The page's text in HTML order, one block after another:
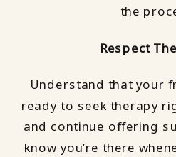
the
Respect
Understand that your
ready to seek therapy
and continue offering
know you’re there